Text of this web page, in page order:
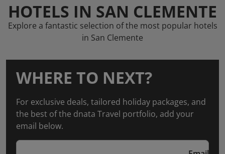
HOTELS IN SAN CLEMENTE
Explore a fantastic selection of the most popular hotels
in San Clemente
WHERE TO NEXT?
For exclusive deals, tailored holiday packages, and
the best of the dnata Travel portfolio, add your
email below.